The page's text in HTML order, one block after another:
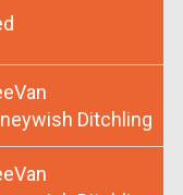
Ditchling